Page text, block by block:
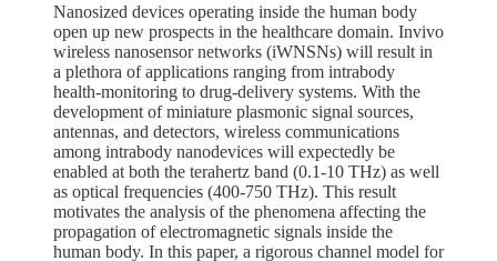
Nanosized devices operating inside the human body
open up new prospects in the healthcare domain. Invivo
wireless nanosensor networks (iWNSNs) will result in
a plethora of applications ranging from intrabody
health-monitoring to drug-delivery systems. With the
development of miniature plasmonic signal sources,
antennas, and detectors, wireless communications
among intrabody nanodevices will expectedly be
enabled at both the terahertz band (0.1-10 THz) as well
as optical frequencies (400-750 THz). This result
motivates the analysis of the phenomena affecting the
propagation of electromagnetic signals inside the
human body. In this paper, a rigorous channel model for